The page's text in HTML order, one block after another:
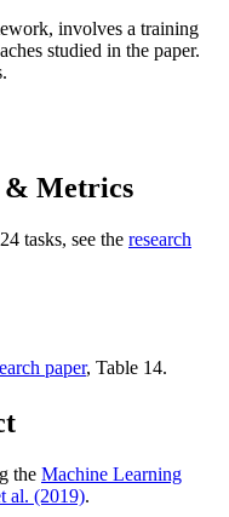
involves a training
studied in the paper.
& Metrics
tasks, see the research
paper, Table 14.
the Machine Learning
al. (2019).